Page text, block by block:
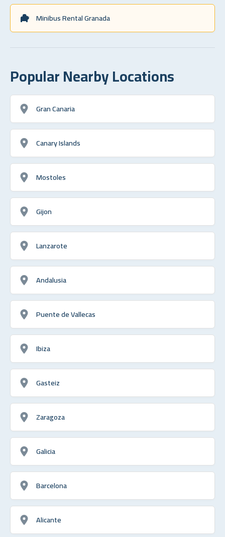
Minibus Rental Granada
Popular Nearby Locations
Gran Canaria
Canary Islands
Mostoles
Gijon
Lanzarote
Andalusia
Puente de Vallecas
Ibiza
Gasteiz
Zaragoza
Galicia
Barcelona
Alicante